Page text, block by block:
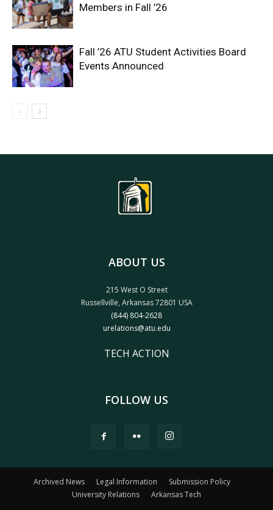
Members in Fall ’26
Fall ’26 ATU Student Activities Board
Events Announced
ABOUT US
215 West O Street
Russellville, Arkansas 72801 USA
(844) 804-2628
urelations@atu.edu
TECH ACTION
FOLLOW US
Archived News Legal Information
Submission Policy
University Relations
Arkansas Tech